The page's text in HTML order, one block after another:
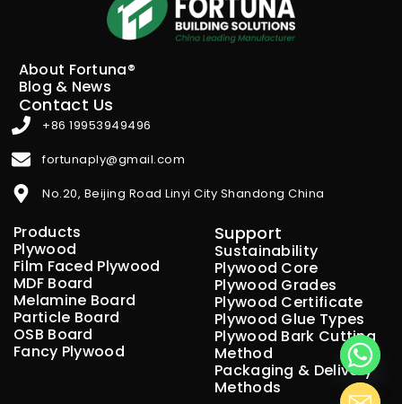
About Fortuna®
Blog & News
Contact Us
+86 19953949496
fortunaply@gmail.com
No.20, Beijing Road Linyi City Shandong China
Products
Plywood
Film Faced Plywood
MDF Board
Melamine Board
Particle Board
OSB Board
Fancy Plywood
Support
Sustainability
Plywood Core
Plywood Grades
Plywood Certificate
Plywood Glue Types
Plywood Bark Cutting
Method
Packaging & Delivery
Methods